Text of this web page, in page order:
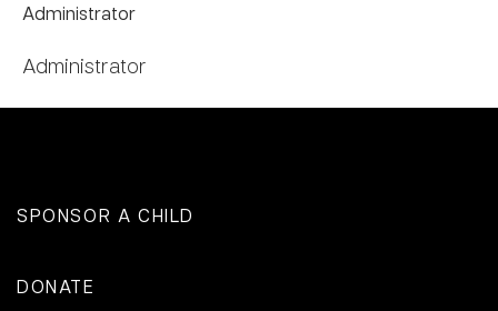
Administrator
Administrator
SPONSOR A CHILD
DONATE